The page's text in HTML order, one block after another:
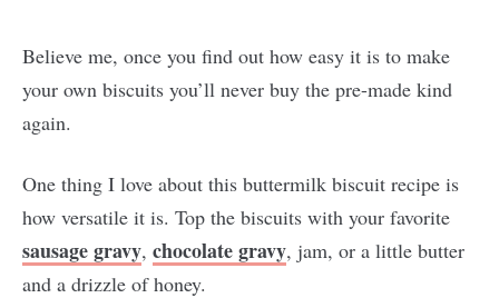
Believe me, once you find out how easy it is to make
your own biscuits you’ll never buy the pre-made kind
again.
One thing I love about this buttermilk biscuit recipe is
how versatile it is. Top the biscuits with your favorite
sausage gravy, chocolate gravy, jam, or a little butter
and a drizzle of honey.